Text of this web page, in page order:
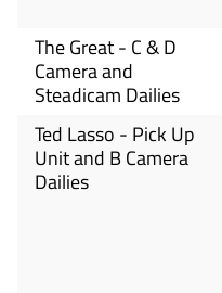
The Great - C & D
Camera and
Steadicam Dailies
Ted Lasso - Pick Up
Unit and B Camera
Dailies